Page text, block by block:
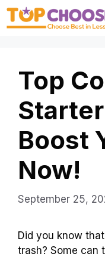
Skip
Top
Boost
Now!
September 25,
Did you know
trash? Some can